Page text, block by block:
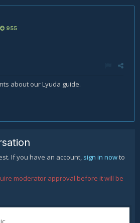
955
about our Lyuda guide.
If you have an account, sign in nowto
moderator approval before it will be